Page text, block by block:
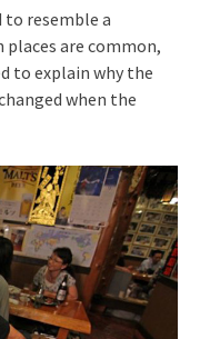
to resemble a
places are common,
to explain why the
when the